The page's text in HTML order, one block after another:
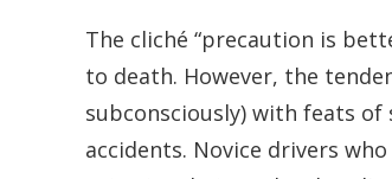
The cliché “precaution is
to death. However, the
subconsciously) with feats
accidents. Novice drivers